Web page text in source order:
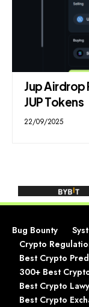
Jup Airdrop
JUP Tokens
22/09/2025
Bug Bounty
Crypto
Best Crypto
300+ Best
Best Crypto
Best Crypto